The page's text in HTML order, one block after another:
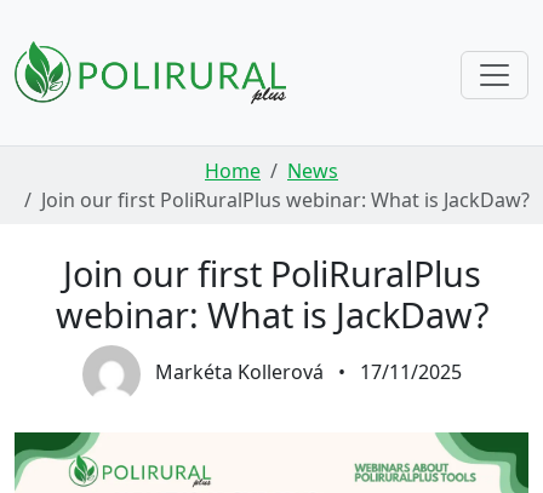
Home
News
Join our first PoliRuralPlus webinar: What is JackDaw?
Join our first PoliRuralPlus
webinar: What is JackDaw?
Markéta Kollerová • 17/11/2025